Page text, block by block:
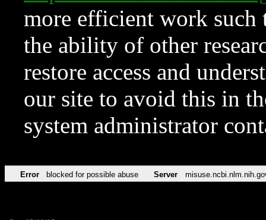
more efficient work such
the ability of other
restore access and
our site to avoid this in
system administrator
Error blocked for possible abuse Server